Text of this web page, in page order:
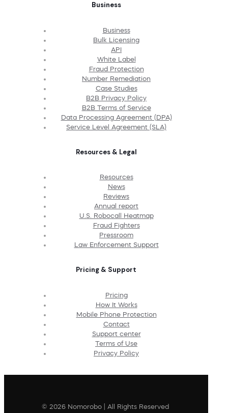
Business
Business
Bulk Licensing
API
White Label
Fraud Protection
Number Remediation
Case Studies
B2B Privacy Policy
B2B Terms of Service
Data Processing Agreement (DPA)
Service Level Agreement (SLA)
Resources & Legal
Resources
News
Reviews
Annual report
U.S. Robocall Heatmap
Fraud Fighters
Pressroom
Law Enforcement Support
Pricing & Support
Pricing
How It Works
Mobile Phone Protection
Contact
Support center
Terms of Use
Privacy Policy
© 2026 Nomorobo | All Rights Reserved